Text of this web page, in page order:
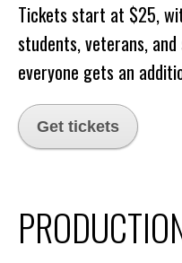
Tickets start at $25,
students, veterans, and
everyone gets an
Get tickets